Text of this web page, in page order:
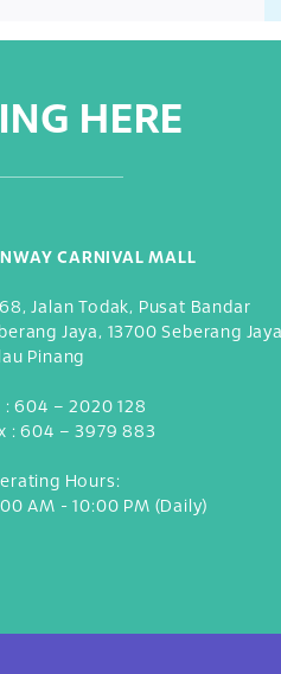
HERE
CARNIVAL MALL
Jalan Todak, Pusat Bandar
Jaya, 13700 Seberang
Pinang
:604 – 2020 128
:604 – 3979 883
Hours:
AM - 10:00 PM (Daily)